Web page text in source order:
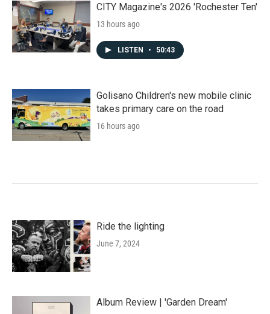
CITY Magazine's 2026 'Rochester Ten'
13 hours ago
LISTEN • 50:43
Golisano Children's new mobile clinic
takes primary care on the road
16 hours ago
Ride the lighting
June 7, 2024
Album Review | 'Garden Dream'